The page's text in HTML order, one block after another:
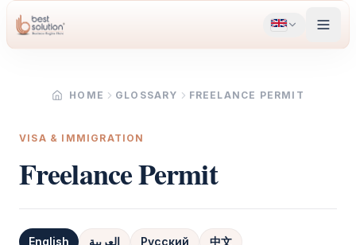
HOME GLOSSARY FREELANCE PERMIT
VISA & IMMIGRATION
Freelance Permit
English العربية Русский 中文